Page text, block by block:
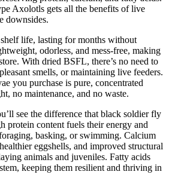
Axolotls gets all the benefits of live
downsides.
life, lasting for months without
odorless, and mess-free, making
With dried BSFL, there’s no need to
smells, or maintaining live feeders.
you purchase is pure, concentrated
no maintenance, and no waste.
see the difference that black soldier fly
protein content fuels their energy and
basking, or swimming. Calcium
eggshells, and improved structural
animals and juveniles. Fatty acids
keeping them resilient and thriving in